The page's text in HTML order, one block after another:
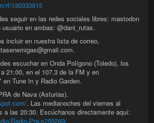
rf/130333915
seguir en las redes sociales libres: mastodon
en ambas: @dani_rutas.
incluir en nuestra lista de correo,
escuchar en Onda Polígono (Toledo), los
21:00, en el 107.3 de la FM y en
en Tune In y Radio Garden.
de Nava (Asturias).
. Las medianoches del viernes al
a las 20:30. Escúchanos directamente aquí:
Radio-Pra-s255269/